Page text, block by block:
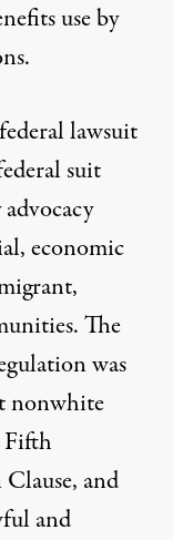
use by
lawsuit
suit
economic
The
was
nonwhite
Fifth
and
and